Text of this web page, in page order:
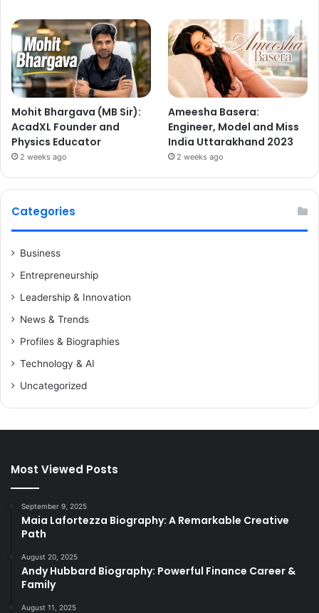
Mohit Bhargava (MB Sir):
AcadXL Founder and
Physics Educator
2 weeks ago
Ameesha Basera:
Engineer, Model and Miss
India Uttarakhand 2023
2 weeks ago
Categories
Business
Entrepreneurship
Leadership & Innovation
News & Trends
Profiles & Biographies
Technology & AI
Uncategorized
Most Viewed Posts
September 9, 2025
Maia Lafortezza Biography: A Remarkable Creative
Path
August 20, 2025
Andy Hubbard Biography: Powerful Finance Career &
Family
August 11, 2025